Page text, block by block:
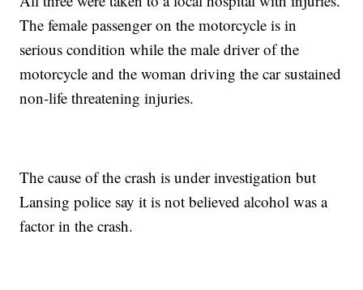
The female passenger on the motorcycle is in
serious condition while the male driver of the
motorcycle and the woman driving the car sustained
non-life threatening injuries.
The cause of the crash is under investigation but
Lansing police say it is not believed alcohol was a
factor in the crash.